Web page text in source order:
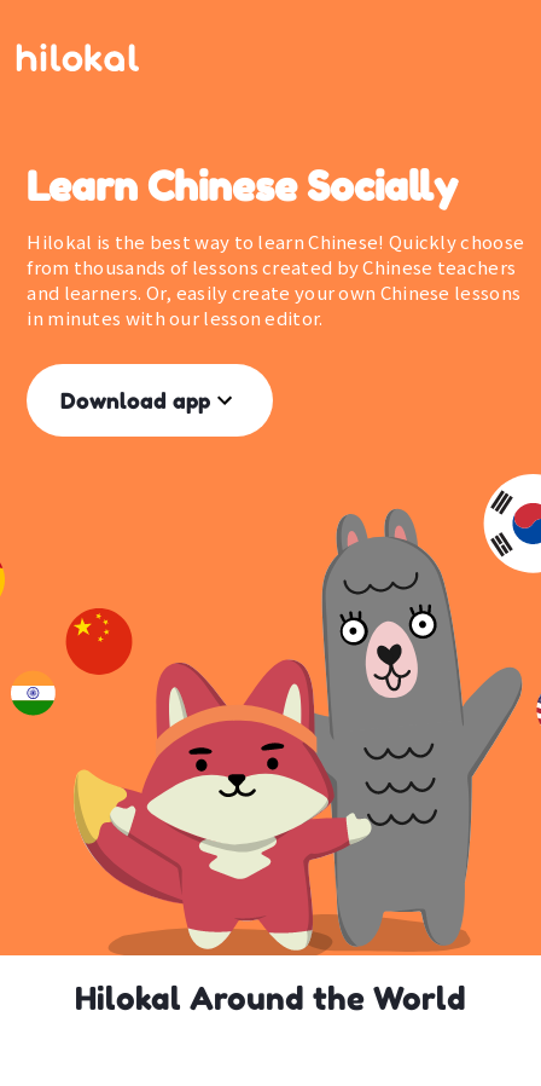
Learn Chinese Socially
Hilokal is the best way to learn Chinese! Quickly choose
from thousands of lessons created by Chinese teachers
and learners. Or, easily create your own Chinese lessons
in minutes with our lesson editor.
Download app
Hilokal Around the World